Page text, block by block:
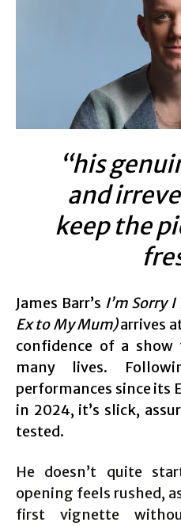
“his
and
keep the
James Barr’s I’m Sorry
Ex to My Mum)arrives
confidence of a
many lives.
performances since its
in 2024, it’s slick,
tested.
He doesn’t quite
opening feels rushed,
first vignette